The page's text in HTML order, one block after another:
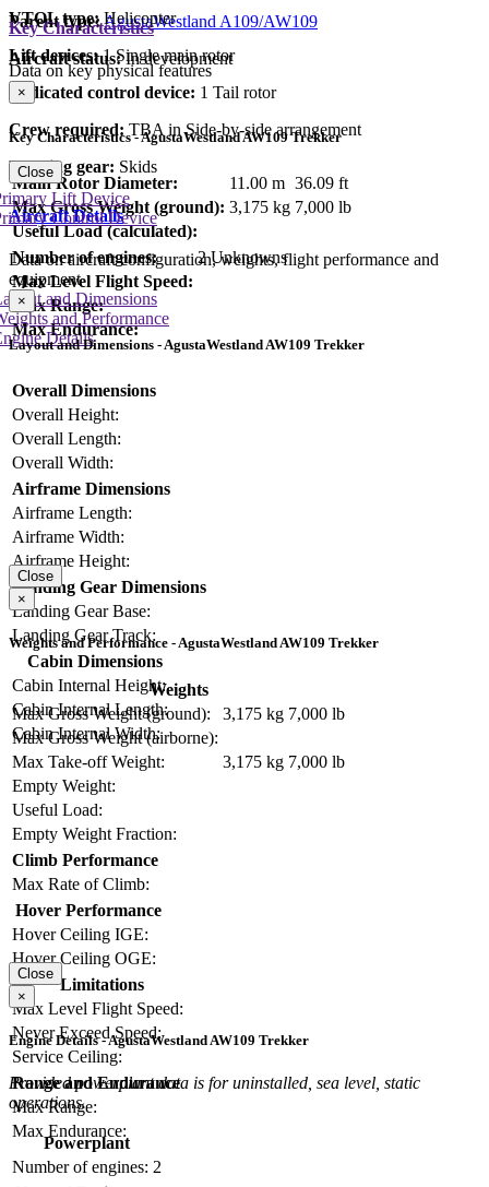
Parent type:AgustaWestland A109/AW109
Aircraft status:In development
VTOL type: Helicopter
Lift devices: 1 Single main rotor
Dedicated control device: 1 Tail rotor
Crew required: TBA in Side-by-side arrangement
Landing gear: Skids
Key Characteristics
Data on key physical features
×
Key Characteristics - AgustaWestland AW109 Trekker
Main Rotor Diameter: 11.00 m 36.09 ft
Max Gross Weight (ground): 3,175 kg 7,000 lb
Useful Load (calculated):
Number of engines:
2 Unknowns
Max Level Flight Speed:
Max Range:
Max Endurance:
Close
Aircraft Details
Data on aircraft configuration, weights, flight performance and
equipment
and Dimensions
and Performance
Details
Lift Device
Control Device
×
Layout and Dimensions - AgustaWestland AW109 Trekker
Overall Dimensions
Overall Height:
Overall Length:
Overall Width:
Airframe Dimensions
Airframe Length:
Airframe Width:
Airframe Height:
Landing Gear Dimensions
Landing Gear Base:
Landing Gear Track:
Cabin Dimensions
Cabin Internal Height:
Cabin Internal Length:
Cabin Internal Width:
Close
×
Weights and Performance - AgustaWestland AW109 Trekker
Weights
Max Gross Weight (ground):
3,175 kg 7,000 lb
Max Gross Weight (airborne):
Max Take-off Weight:
3,175 kg 7,000 lb
Empty Weight:
Useful Load:
Empty Weight Fraction:
Climb Performance
Max Rate of Climb:
Hover Performance
Hover Ceiling IGE:
Hover Ceiling OGE:
Limitations
Max Level Flight Speed:
Never Exceed Speed:
Service Ceiling:
Range and Endurance
Max Range:
Max Endurance:
Close
×
Engine Details - AgustaWestland AW109 Trekker
Provided powerplant data is for uninstalled, sea level, static
operations.
Powerplant
Number of engines: 2